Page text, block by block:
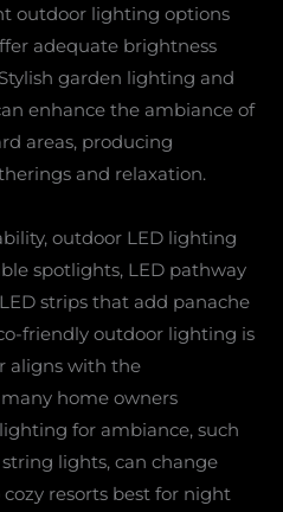
outdoor lighting options
adequate brightness
garden lighting and
enhance the ambiance of
areas, producing
and relaxation.
outdoor LED lighting
spotlights, LED pathway
strips that add panache
friendly outdoor lighting is
aligns with the
home owners
for ambiance, such
lights, can change
resorts best for night